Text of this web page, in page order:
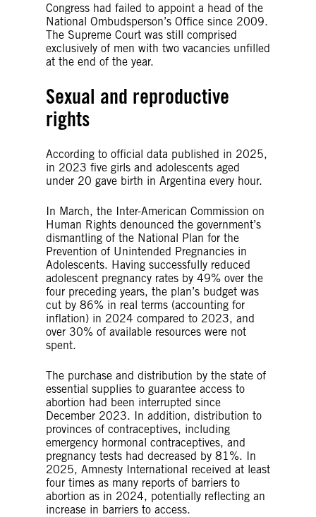
Congress had failed to appoint a head of the
National Ombudsperson’s Office since 2009.
The Supreme Court was still comprised
exclusively of men with two vacancies unfilled
at the end of the year.
Sexual and reproductive
rights
According to official data published in 2025,
in 2023 five girls and adolescents aged
under 20 gave birth in Argentina every hour.
In March, the Inter-American Commission on
Human Rights denounced the government’s
dismantling of the National Plan for the
Prevention of Unintended Pregnancies in
Adolescents. Having successfully reduced
adolescent pregnancy rates by 49% over the
four preceding years, the plan’s budget was
cut by 86% in real terms (accounting for
inflation) in 2024 compared to 2023, and
over 30% of available resources were not
spent.
The purchase and distribution by the state of
essential supplies to guarantee access to
abortion had been interrupted since
December 2023. In addition, distribution to
provinces of contraceptives, including
emergency hormonal contraceptives, and
pregnancy tests had decreased by 81%. In
2025, Amnesty International received at least
four times as many reports of barriers to
abortion as in 2024, potentially reflecting an
increase in barriers to access.